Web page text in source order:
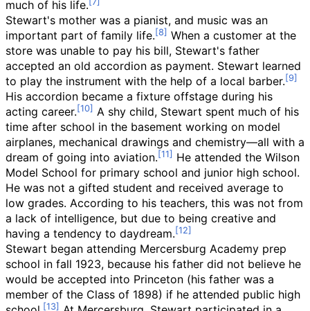
much of his life.
Stewart's mother was a pianist, and music was an
important part of family life.
When a customer at the
store was unable to pay his bill, Stewart's father
accepted an old accordion as payment. Stewart learned
to play the instrument with the help of a local barber.
His accordion became a fixture offstage during his
acting career.
A shy child, Stewart spent much of his
time after school in the basement working on model
airplanes, mechanical drawings and chemistry—all with a
dream of going into aviation.
He attended the Wilson
Model School for primary school and junior high school.
He was not a gifted student and received average to
low grades. According to his teachers, this was not from
a lack of intelligence, but due to being creative and
having a tendency to daydream.
Stewart began attending Mercersburg Academy prep
school in fall 1923, because his father did not believe he
would be accepted into Princeton (his father was a
member of the Class of 1898) if he attended public high